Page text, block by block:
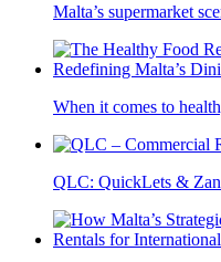
Malta’s supermarket
When it comes to
QLC: QuickLets &